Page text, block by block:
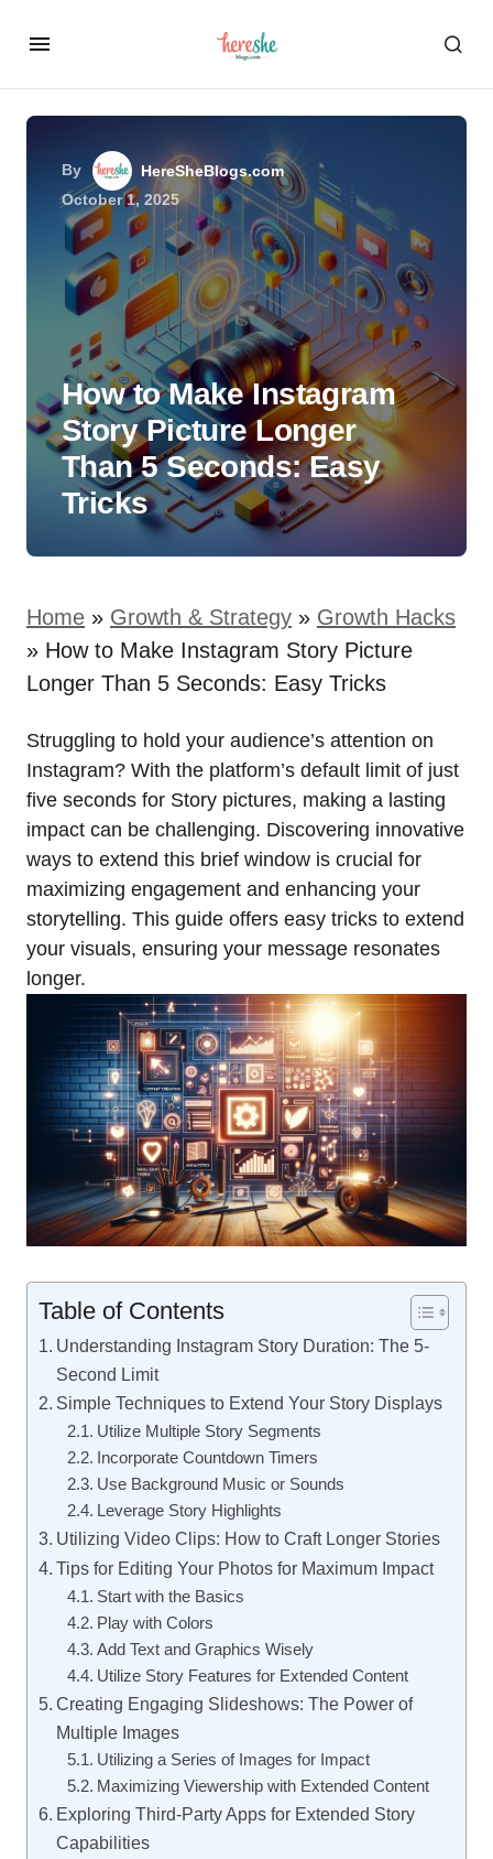
By
HereSheBlogs.com
October 1, 2025
How to Make Instagram
Story Picture Longer
Than 5 Seconds: Easy
Tricks
Home » Growth & Strategy » Growth Hacks
» How to Make Instagram Story Picture
Longer Than 5 Seconds: Easy Tricks
Struggling to hold your audience’s attention on
Instagram? With the platform’s default limit of just
five seconds for Story pictures, making a lasting
impact can be challenging. Discovering innovative
ways to extend this brief window is crucial for
maximizing engagement and enhancing your
storytelling. This guide offers easy tricks to extend
your visuals, ensuring your message resonates
longer.
Table of Contents
Understanding Instagram Story Duration: The 5-
Second Limit
Simple Techniques to Extend Your Story Displays
Utilize Multiple Story Segments
Incorporate Countdown Timers
Use Background Music or Sounds
Leverage Story Highlights
Utilizing Video Clips: How to Craft Longer Stories
Tips for Editing Your Photos for Maximum Impact
Start with the Basics
Play with Colors
Add Text and Graphics Wisely
Utilize Story Features for Extended Content
Creating Engaging Slideshows: The Power of
Multiple Images
Utilizing a Series of Images for Impact
Maximizing Viewership with Extended Content
Exploring Third-Party Apps for Extended Story
Capabilities